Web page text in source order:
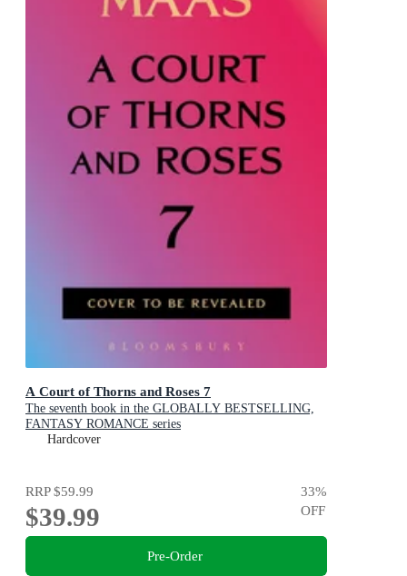
A Court of Thorns and Roses 7
The seventh book in the GLOBALLY BESTSELLING,
FANTASY ROMANCE series
Hardcover
RRP$59.99
$39.99
33%
OFF
Pre-Order